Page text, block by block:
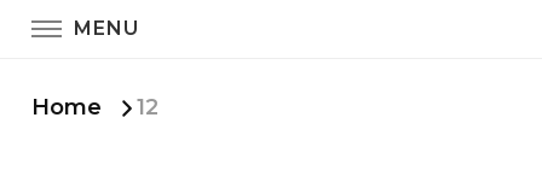
MENU
Home 12